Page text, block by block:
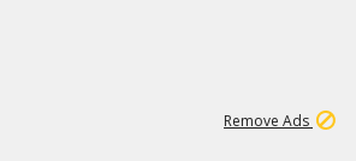
Remove Ads